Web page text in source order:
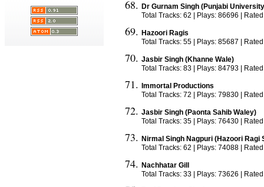
Dr Gurnam Singh (Punjabi
Total Tracks: 62 | Plays: 86696 |
Hazoori Ragis
Total Tracks: 55 | Plays: 85687 |
Jasbir Singh (Khanne Wale)
Total Tracks: 83 | Plays: 84793 |
Immortal Productions
Total Tracks: 72 | Plays: 79830 |
Jasbir Singh (Paonta Sahib Waley)
Total Tracks: 35 | Plays: 76430 |
Nirmal Singh Nagpuri (Hazoori
Total Tracks: 62 | Plays: 74088 |
Nachhatar Gill
Total Tracks: 33 | Plays: 73626 |